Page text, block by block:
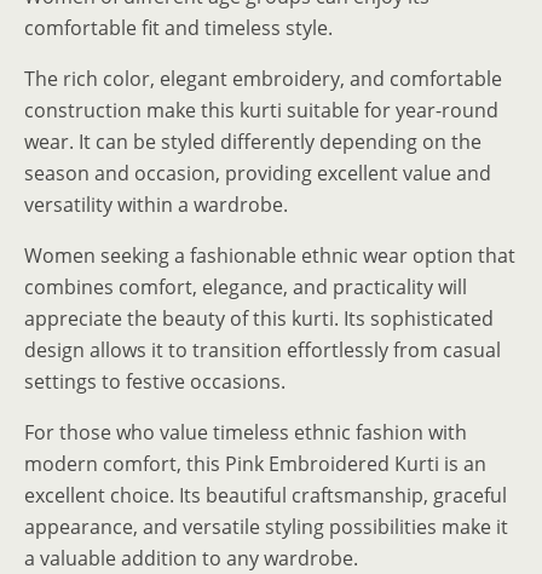
comfortable fit and timeless style.
The rich color, elegant embroidery, and comfortable
construction make this kurti suitable for year-round
wear. It can be styled differently depending on the
season and occasion, providing excellent value and
versatility within a wardrobe.
Women seeking a fashionable ethnic wear option that
combines comfort, elegance, and practicality will
appreciate the beauty of this kurti. Its sophisticated
design allows it to transition effortlessly from casual
settings to festive occasions.
For those who value timeless ethnic fashion with
modern comfort, this Pink Embroidered Kurti is an
excellent choice. Its beautiful craftsmanship, graceful
appearance, and versatile styling possibilities make it
a valuable addition to any wardrobe.